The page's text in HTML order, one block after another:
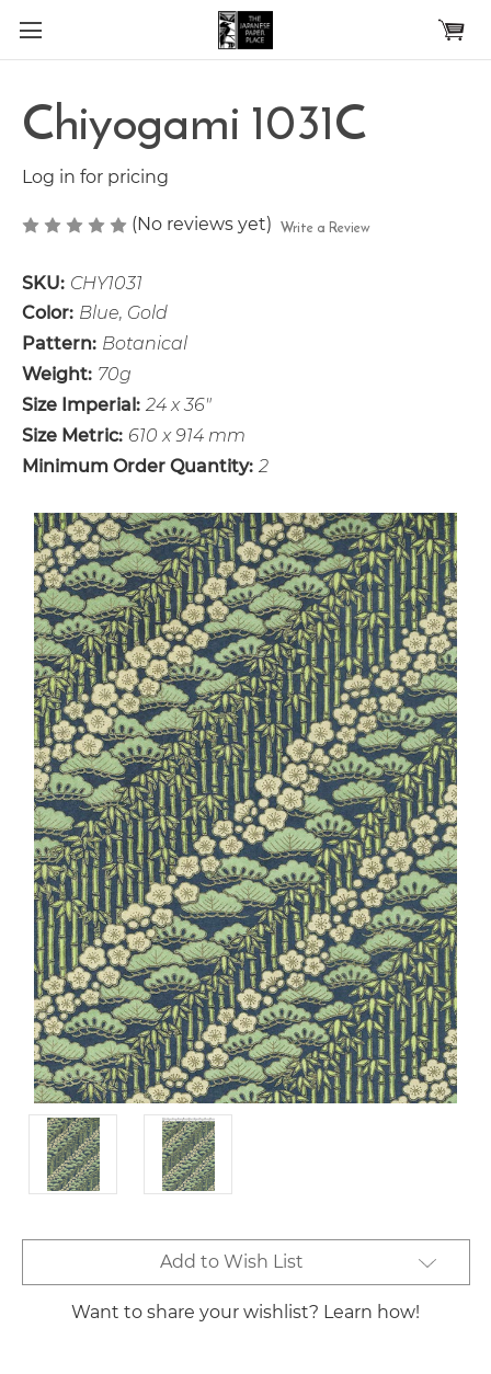
Skip to main content
Chiyogami 1031C
Log in for pricing
(No reviews yet) Write a Review
SKU: CHY1031
Color: Blue, Gold
Pattern: Botanical
Weight: 70g
Size Imperial: 24 x 36"
Size Metric: 610 x 914 mm
Minimum Order Quantity: 2
Stock:
Add to Wish List
Want to share your wishlist? Learn how!